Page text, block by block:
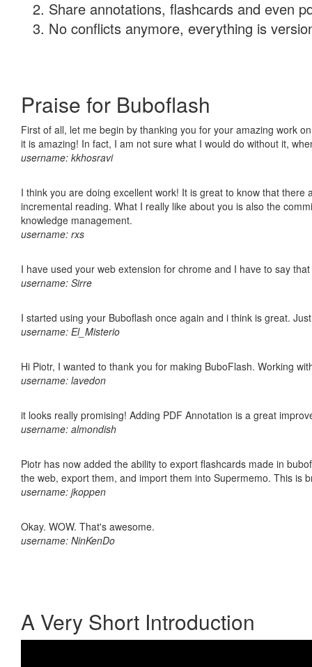
Share annotations, flashcards and even
No conflicts anymore, everything is
Praise for Buboflash
First of all, let me begin by thanking you for your amazing work
it is amazing! In fact, I am not sure what I would do without it,
username: kkhosravi
I think you are doing excellent work! It is great to know that
incremental reading. What I really like about you is also the
knowledge management.
username: rxs
I have used your web extension for chrome and I have to say
username: Sirre
I started using your Buboflash once again and i think is great.
username: El_Misterio
Hi Piotr, I wanted to thank you for making BuboFlash. Working
username: lavedon
it looks really promising! Adding PDF Annotation is a great
username: almondish
Piotr has now added the ability to export flashcards made in
the web, export them, and import them into Supermemo. This is
username: jkoppen
Okay. WOW. That's awesome.
username: NinKenDo
A Very Short Introduction